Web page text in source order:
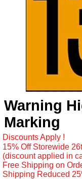
Warning
Marking
Discounts Apply !
15% Off Storewide
(discount applied in
Free Shipping on
Shipping Reduced